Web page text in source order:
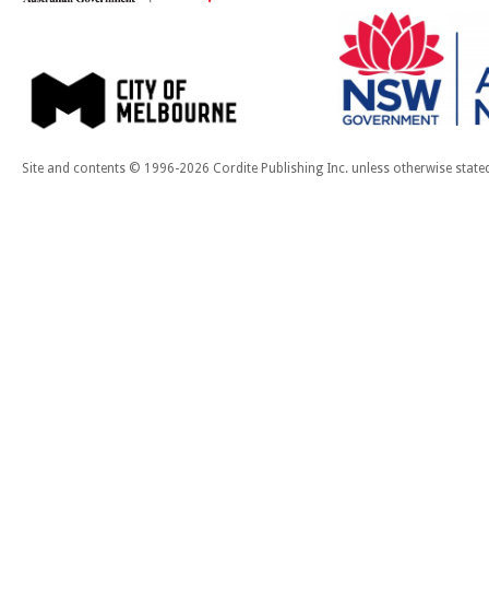
Site and contents © 1996-2026 Cordite Publishing Inc. unless otherwise